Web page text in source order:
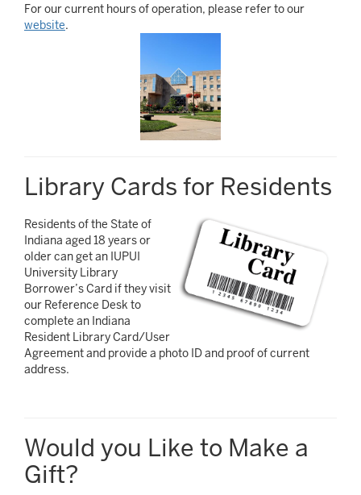
For our current hours of operation, please refer to our
website.
Library Cards for Residents
Residents of the State of
Indiana aged 18 years or
older can get an IUPUI
University Library
Borrower’s Card if they visit
our Reference Desk to
complete an Indiana
Resident Library Card/User
Agreement and provide a photo ID and proof of current
address.
Would you Like to Make a
Gift?